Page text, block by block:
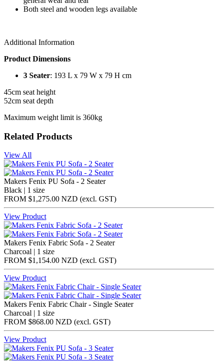
Both steel and wooden legs available
Additional Information
Product Dimensions
3 Seater: 193 L x 79 W x 79 H cm
45cm seat height
52cm seat depth
Maximum weight limit is 360kg
Related Products
View All
Makers Fenix PU Sofa - 2 Seater
Black | 1 size
FROM $1,275.00 NZD (excl. GST)
View Product
Makers Fenix Fabric Sofa - 2 Seater
Charcoal | 1 size
FROM $1,154.00 NZD (excl. GST)
View Product
Makers Fenix Fabric Chair - Single Seater
Charcoal | 1 size
FROM $868.00 NZD (excl. GST)
View Product